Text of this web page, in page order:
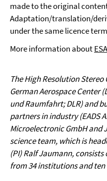
made to the original
Adaptation/translation/
under the same licence
More information about
The High Resolution
German Aerospace Center
und Raumfahrt; DLR) and
partners in industry (EADS
Microelectronic GmbH and
science team, which is
(PI) Ralf Jaumann,
from 34 institutions and